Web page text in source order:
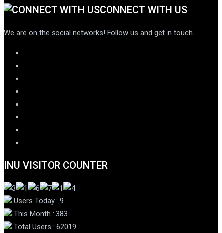
CONNECT WITH US
We are on the social networks! Follow us and get in touch.
INU VISITOR COUNTER
Users Today : 9
This Month : 383
Total Users : 62019